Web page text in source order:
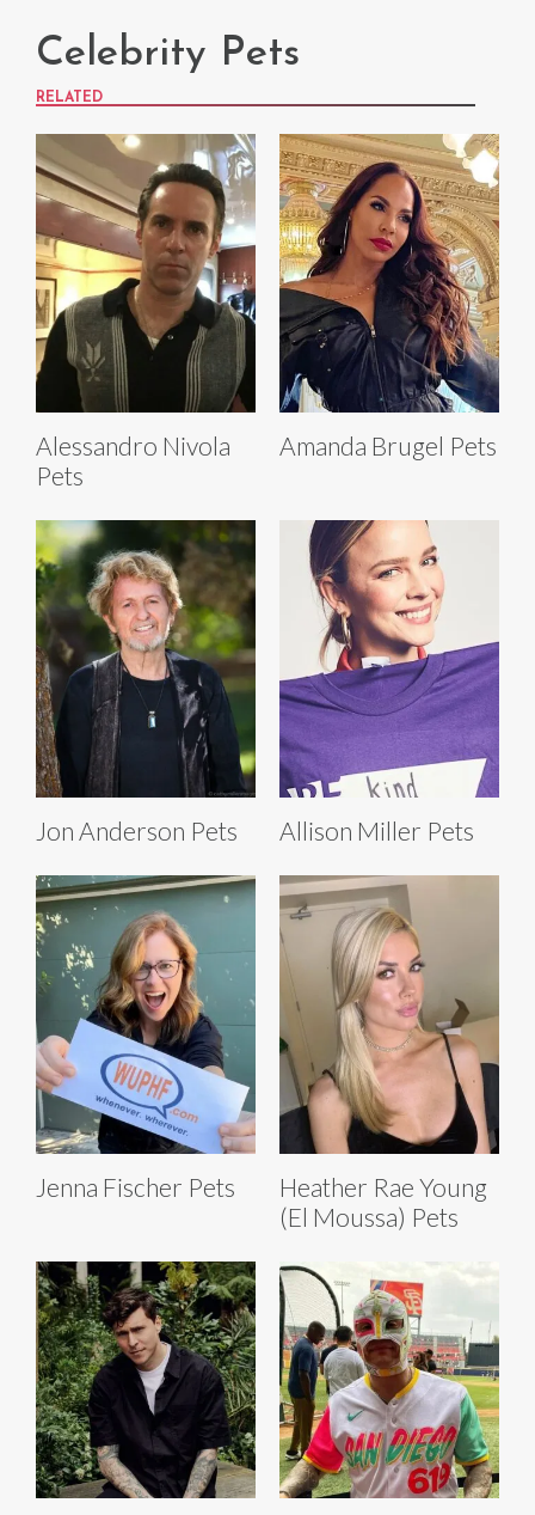
Celebrity Pets
RELATED
Alessandro Nivola
Pets
Amanda Brugel Pets
Jon Anderson Pets Allison Miller Pets
Jenna Fischer Pets
Heather Rae Young
(El Moussa) Pets